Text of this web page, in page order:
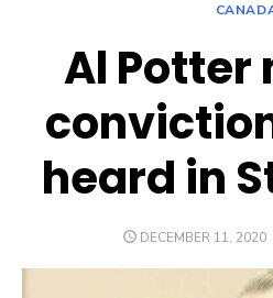
Al Potter
heard in
POSTED
DECEMBER 11, 2020